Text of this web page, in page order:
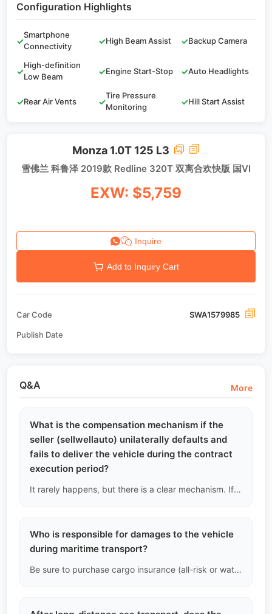
Configuration Highlights
✓
Smartphone
Connectivity
✓High Beam Assist ✓Backup Camera
✓
High-definition
Low Beam
✓Engine Start-Stop ✓Auto Headlights
✓Rear Air Vents ✓
Tire Pressure
Monitoring
✓Hill Start Assist
Monza 1.0T 125 L3
雪佛兰 科鲁泽 2019款 Redline 320T 双离合欢快版 国VI
EXW: $5,759
Inquire
Add to Inquiry Cart
Car Code SWA1579985
Publish Date
Q&A More
What is the compensation mechanism if the
seller (sellwellauto) unilaterally defaults and
fails to deliver the vehicle during the contract
execution period?
It rarely happens, but there is a clear mechanism. If the transaction is canceled due to our reasons (such as the vehicle being suddenly seized by judicial authorities during the transfer), we will refund the full deposit you have paid and provide additional compensation according to the penalty clauses in the contract.
Who is responsible for damages to the vehicle
during maritime transport?
Be sure to purchase cargo insurance (all-risk or water damage insurance). In case of damage, claim with the bill of lading, insurance policy, and proof of damage at the destination port.